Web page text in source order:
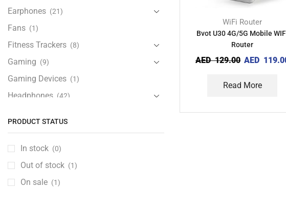
WiFi Router
Bvot U30 4G/5G Mobile
Router
AED129.00 AED
Read More
Earphones (21)
Fans (1)
Fitness Trackers (8)
Gaming (9)
Gaming Devices (1)
Headphones (42)
iPad and Tablet Accessories
iPads & Tablets (84)
Kids Accessories
PRODUCT STATUS
In stock (0)
Out of stock (1)
On sale (1)